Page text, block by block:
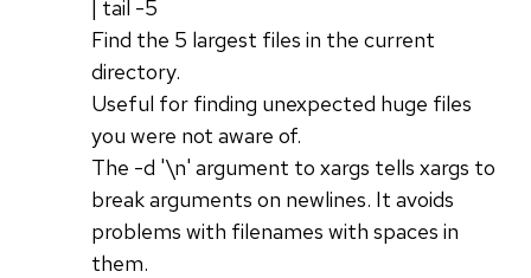
| tail -5
Find the 5 largest files in the current
directory.
Useful for finding unexpected huge files
you were not aware of.
The -d '\n' argument to xargs tells xargs to
break arguments on newlines. It avoids
problems with filenames with spaces in
them.